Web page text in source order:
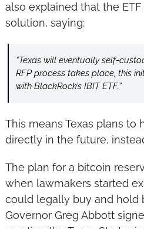
also explained that the
solution, saying:
“Texas will eventually self-
RFP process takes place, this
with BlackRock’s IBIT ETF.”
This means Texas plans to
directly in the future,
The plan for a bitcoin
when lawmakers started
could legally buy and hold
Governor Greg Abbott